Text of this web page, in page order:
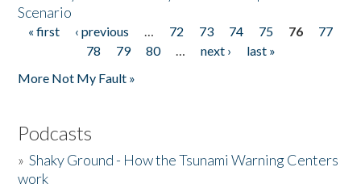
Scenario
Pages
« first ‹ previous … 72 73 74 75 76
77
78
79 80 … next ›
last »
More Not My Fault »
Podcasts
»Shaky Ground - How the Tsunami Warning Centers
work